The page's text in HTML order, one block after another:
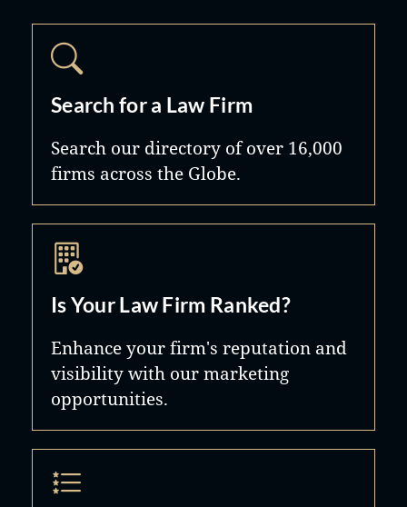
Search for a Law Firm
Search our directory of over 16,000
firms across the Globe.
Is Your Law Firm Ranked?
Enhance your firm's reputation and
visibility with our marketing
opportunities.